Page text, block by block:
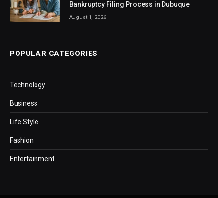
Bankruptcy Filing Process in Dubuque
August 1, 2026
POPULAR CATEGORIES
Technology
Business
Life Style
Fashion
Entertainment